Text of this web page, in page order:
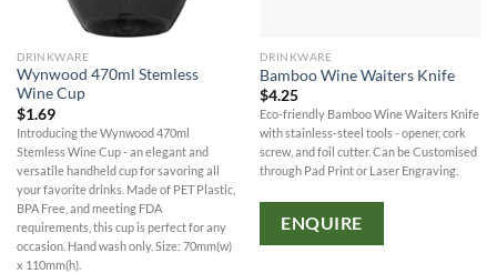
DRINKWARE
Wynwood 470ml Stemless
Wine Cup
$1.69
Introducing the Wynwood 470ml
Stemless Wine Cup - an elegant and
versatile handheld cup for savoring all
your favorite drinks. Made of PET Plastic,
BPA Free, and meeting FDA
requirements, this cup is perfect for any
occasion. Hand wash only. Size: 70mm(w)
x 110mm(h).
DRINKWARE
Bamboo Wine Waiters Knife
$4.25
Eco-friendly Bamboo Wine Waiters Knife
with stainless-steel tools - opener, cork
screw, and foil cutter. Can be Customised
through Pad Print or Laser Engraving.
ENQUIRE